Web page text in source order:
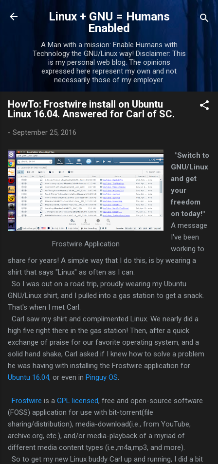
Skip to main content
Linux + GNU = Humans
Enabled
A Man with a mission: Enable Humans with
Technology the GNU/Linux way! Disclaimer: This
is my personal web blog. The opinions
expressed here represent my own and not
necessarily those of my employer.
HowTo: Frostwire install on Ubuntu
Linux 16.04. Answered for Carl of SC.
- September 25, 2016
Frostwire Application
"Switch to
GNU/Linux
and get
your
freedom
on today!"
A message
I've been
working to
share for years! A simple way that I do this, is by wearing a
shirt that says "Linux" as often as I can.
So I was out on a road trip, proudly wearing my Ubuntu
GNU/Linux shirt, and I pulled into a gas station to get a snack.
That's when I met Carl.
Carl saw my shirt and complimented Linux. We nearly did a
high five right there in the gas station! Then, after a quick
exchange of praise for our favorite operating system, and a
solid hand shake, Carl asked if I knew how to solve a problem
he was having with installing the Frostwire application for
Ubuntu 16.04, or even in Pinguy OS
Frostwire is a GPL licensed, free and open-source software
(FOSS) application for use with bit-torrent(file
sharing/distribution), media-download(i.e., from YouTube,
archive.org, etc.), and/or media-playback of a myriad of
different media content types (i.e.,m4a,mp3, and more).
So to get my new Linux buddy Carl up and running, I did a bit